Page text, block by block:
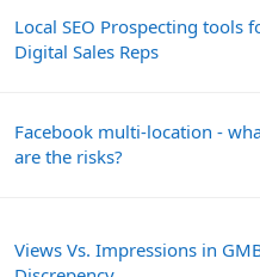
Local SEO Prospecting tools
Digital Sales Reps
Facebook multi-location -
are the risks?
Views Vs. Impressions in